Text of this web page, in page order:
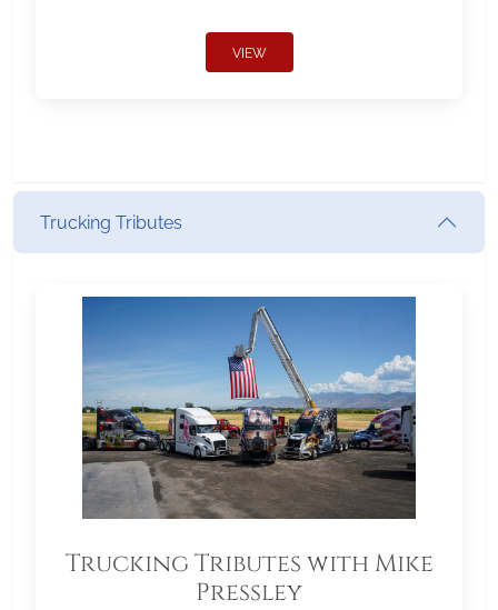
VIEW
Trucking Tributes
Trucking Tributes with Mike
Pressley